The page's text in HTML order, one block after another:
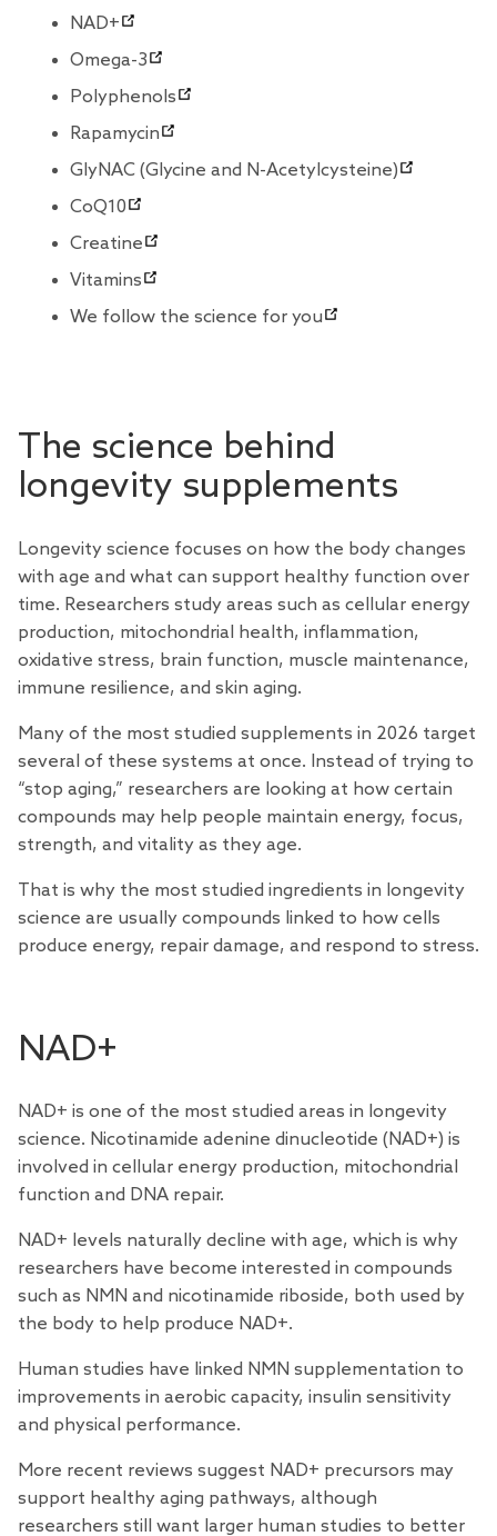
NAD+
Omega-3
Polyphenols
Rapamycin
GlyNAC (Glycine and N-Acetylcysteine)
CoQ10
Creatine
Vitamins
We follow the science for you
The science behind
longevity supplements
Longevity science focuses on how the body changes
with age and what can support healthy function over
time. Researchers study areas such as cellular energy
production, mitochondrial health, inflammation,
oxidative stress, brain function, muscle maintenance,
immune resilience, and skin aging.
Many of the most studied supplements in 2026 target
several of these systems at once. Instead of trying to
“stop aging,” researchers are looking at how certain
compounds may help people maintain energy, focus,
strength, and vitality as they age.
That is why the most studied ingredients in longevity
science are usually compounds linked to how cells
produce energy, repair damage, and respond to stress.
NAD+
NAD+ is one of the most studied areas in longevity
science. Nicotinamide adenine dinucleotide (NAD+) is
involved in cellular energy production, mitochondrial
function and DNA repair.
NAD+ levels naturally decline with age, which is why
researchers have become interested in compounds
such as NMN and nicotinamide riboside, both used by
the body to help produce NAD+.
Human studies have linked NMN supplementation to
improvements in aerobic capacity, insulin sensitivity
and physical performance.
More recent reviews suggest NAD+ precursors may
support healthy aging pathways, although
researchers still want larger human studies to better